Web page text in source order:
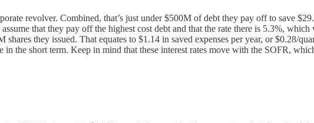
revolver. Combined, that’s just under $500M of debt they pay off to save
that they pay off the highest cost debt and that the rate there is 5.3%,
they issued. That equates to $1.14 in saved expenses per year, or $0.28/
the short term. Keep in mind that these interest rates move with the SOFR,